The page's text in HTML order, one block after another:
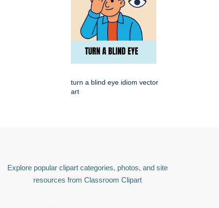
turn a blind eye idiom vector
art
Explore popular clipart categories, photos, and site
resources from Classroom Clipart